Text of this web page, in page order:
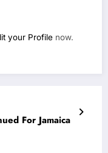
your Profile now.
For Jamaica